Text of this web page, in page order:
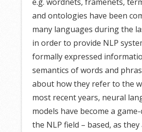
and ontologies have been
many languages during the
in order to provide NLP
formally expressed
semantics of words and
about how they refer to the
most recent years, neural
models have become a
the NLP field – based, as